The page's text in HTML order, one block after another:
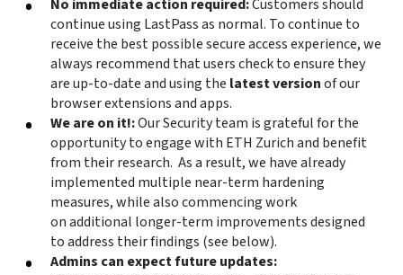
No immediate action required:Customers should
continue using LastPass as normal. To continue to
receive the best possible secure access experience, we
always recommend that users check to ensure they
are up-to-date and using the latest versionof our
browser extensions and apps.
We are on it!:Our Security team is grateful for the
opportunity to engage with ETH Zurich and benefit
from their research. As a result, we have already
implemented multiple near-term hardening
measures, while also commencing work
on additional longer-term improvements designed
to address their findings (see below).
Admins can expect future updates: